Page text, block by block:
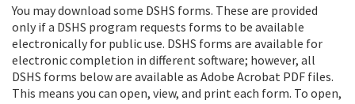
You may download some DSHS forms. These are provided
only if a DSHS program requests forms to be available
electronically for public use. DSHS forms are available for
electronic completion in different software; however, all
DSHS forms below are available as Adobe Acrobat PDF files.
This means you can open, view, and print each form. To open,